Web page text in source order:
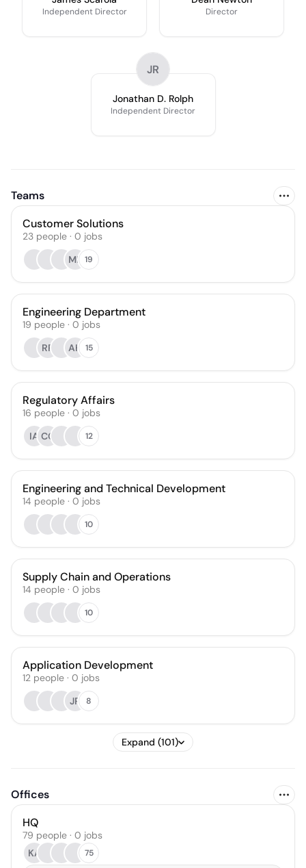
Independent Director Director
JR
Jonathan D. Rolph
Independent Director
Teams
Customer Solutions
23 people · 0 jobs
MF 19
Engineering Department
19 people · 0 jobs
RR
AH 15
Regulatory Affairs
16 people · 0 jobs
IA CG 12
Engineering and Technical Development
14 people · 0 jobs
10
Supply Chain and Operations
14 people · 0 jobs
10
Application Development
12 people · 0 jobs
JR
8
Expand (101)
Offices
HQ
79 people · 0 jobs
KA
75